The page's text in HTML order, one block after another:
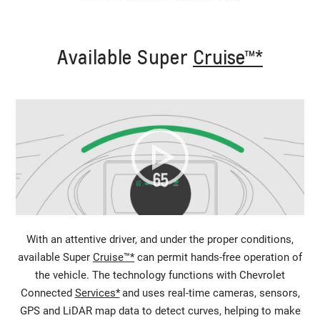
Available Super Cruise™*
With an attentive driver, and under the proper conditions,
available Super Cruise™*can permit hands-free operation of
the vehicle. The technology functions with Chevrolet
Connected Services*and uses real-time cameras, sensors,
GPS and LiDAR map data to detect curves, helping to make